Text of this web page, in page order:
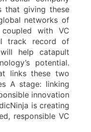
that giving these
networks of
coupled with VC
track record of
help catapult
potential.
links these two
A stage: linking
innovation
is creating
responsible VC